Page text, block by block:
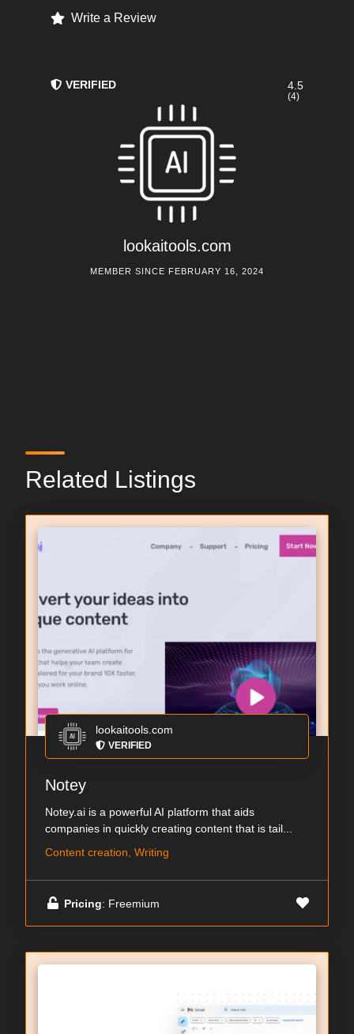
Write a Review
VERIFIED
lookaitools.com
4.5
(4)
MEMBER SINCE FEBRUARY 16, 2024
Related Listings
lookaitools.com
VERIFIED
Notey
Notey.ai is a powerful AI platform that aids
companies in quickly creating content that is tail...
Content creation, Writing
Pricing: Freemium